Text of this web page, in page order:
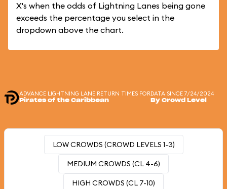
X's when the odds of Lightning Lanes being gone
exceeds the percentage you select in the
dropdown above the chart.
ADVANCE LIGHTNING LANE RETURN TIMES FOR
Pirates of the Caribbean
DATA SINCE 7/24/2024
By Crowd Level
LOW CROWDS (CROWD LEVELS 1-3)
MEDIUM CROWDS (CL 4-6)
HIGH CROWDS (CL 7-10)